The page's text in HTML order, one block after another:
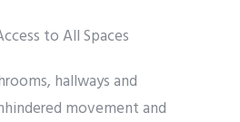
to All Spaces
hallways and
movement and